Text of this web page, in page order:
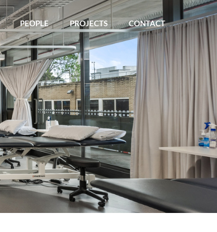
PEOPLE PROJECTS CONTACT